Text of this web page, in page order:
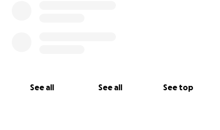
See all See all See top